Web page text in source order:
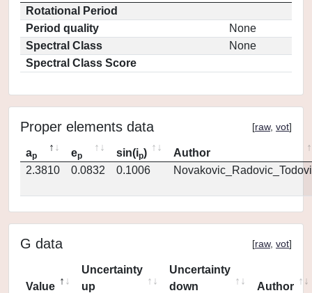
Rotational Period
Period quality
None
Spectral Class
None
Spectral Class Score
Proper elements data [raw, vot]
ap ep sin(ip)
Author
2.3810
0.0832 0.1006
G data [raw, vot]
Value
Uncertainty
up
Uncertainty
down
Author